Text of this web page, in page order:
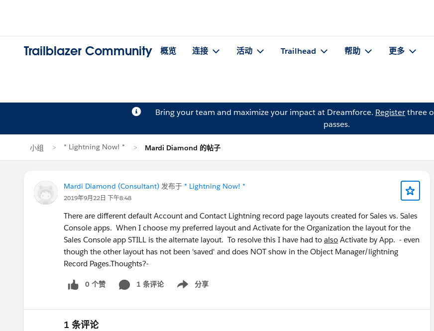
Trailblazer Community 概览 连接 活动 Trailhead 帮助 更多
Bring your team and maximize your impact at Dreamforce. Registerthree
passes.
小组 * Lightning Now! * Mardi Diamond 的帖子
Mardi Diamond (Consultant) 发布于 * Lightning Now! *
2019年9月22日 下午8:48
There are different default Account and Contact Lightning record page layouts created for Sales vs. Sales
Console apps. When I choose my preferred layout and Activate for the Organization the layout for the
Sales Console app STILL is the alternate layout. To resolve this I have had to also Activate by App. - even
though the other layout has not been 'saved' and does NOT show in the Object Manager/lightning
Record Pages.Thoughts?-
0 个赞 1 条评论 分享
Show menu
1 条评论